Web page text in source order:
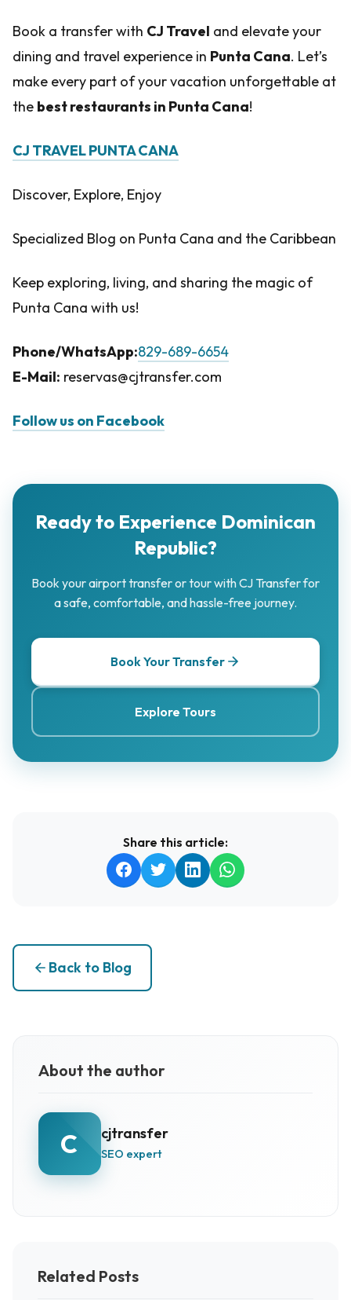
Book a transfer with CJ Travel and elevate your
dining and travel experience in Punta Cana. Let’s
make every part of your vacation unforgettable at
the best restaurants in Punta Cana!
CJ TRAVEL PUNTA CANA
Discover, Explore, Enjoy
Specialized Blog on Punta Cana and the Caribbean
Keep exploring, living, and sharing the magic of
Punta Cana with us!
Phone/WhatsApp:829-689-6654
E-Mail: reservas@cjtransfer.com
Follow us on Facebook
Ready to Experience Dominican
Republic?
Book your airport transfer or tour with CJ Transfer for
a safe, comfortable, and hassle-free journey.
Book Your Transfer
Explore Tours
Share this article:
Back to Blog
About the author
C cjtransfer
SEO expert
Related Posts